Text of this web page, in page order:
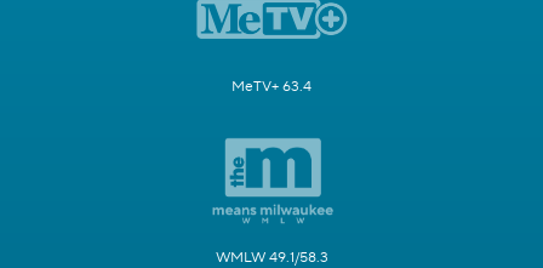
MeTV+ 63.4
WMLW 49.1/58.3